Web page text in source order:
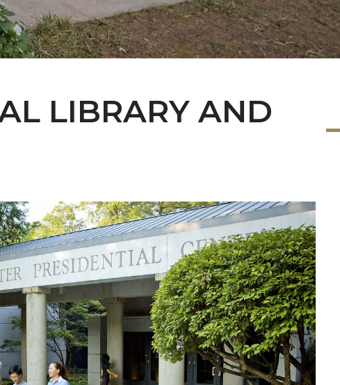
LIBRARY AND